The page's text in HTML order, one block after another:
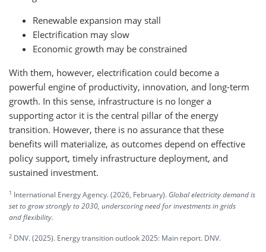
Renewable expansion may stall
Electrification may slow
Economic growth may be constrained
With them, however, electrification could become a
powerful engine of productivity, innovation, and long-term
growth. In this sense, infrastructure is no longer a
supporting actor it is the central pillar of the energy
transition. However, there is no assurance that these
benefits will materialize, as outcomes depend on effective
policy support, timely infrastructure deployment, and
sustained investment.
1 International Energy Agency. (2026, February). Global electricity demand is
set to grow strongly to 2030, underscoring need for investments in grids
and flexibility.
2 DNV. (2025). Energy transition outlook 2025: Main report. DNV.